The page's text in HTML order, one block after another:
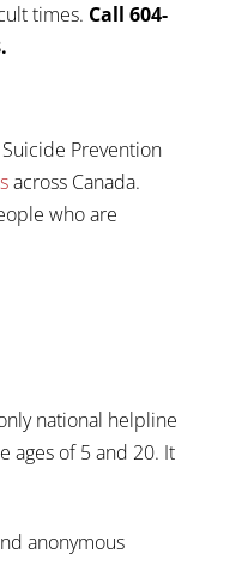
times. Call 604-
Prevention
across Canada.
who are
national helpline
ages of 5 and 20. It
anonymous